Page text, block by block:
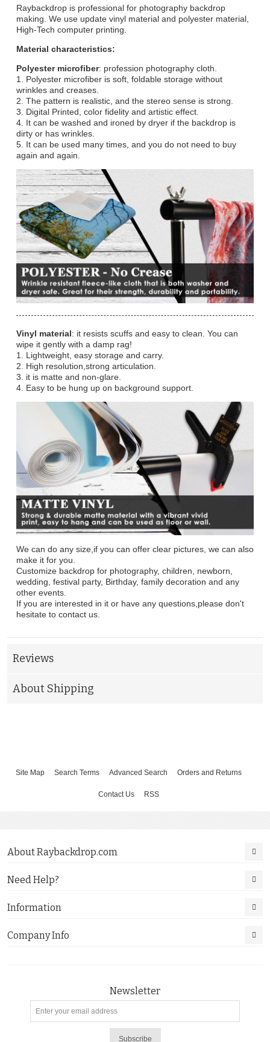
Raybackdrop is professional for photography backdrop
making. We use update vinyl material and polyester material,
High-Tech computer printing.
Material characteristics:
Polyester microfiber: profession photography cloth.
1. Polyester microfiber is soft, foldable storage without
wrinkles and creases.
2. The pattern is realistic, and the stereo sense is strong.
3. Digital Printed, color fidelity and artistic effect.
4. It can be washed and ironed by dryer if the backdrop is
dirty or has wrinkles.
5. It can be used many times, and you do not need to buy
again and again.
Vinyl material: it resists scuffs and easy to clean. You can
wipe it gently with a damp rag!
1. Lightweight, easy storage and carry.
2. High resolution,strong articulation.
3. it is matte and non-glare.
4. Easy to be hung up on background support.
We can do any size,if you can offer clear pictures, we can also
make it for you.
Customize backdrop for photography, children, newborn,
wedding, festival party, Birthday, family decoration and any
other events.
If you are interested in it or have any questions,please don't
hesitate to contact us.
Reviews
About Shipping
Site Map Search Terms Advanced Search Orders and Returns
Contact Us RSS
About Raybackdrop.com
Need Help?
Information
Company Info
Newsletter
Subscribe